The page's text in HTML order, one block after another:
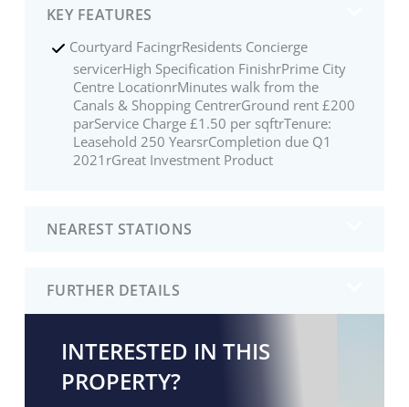
KEY FEATURES
Courtyard FacingrResidents Concierge
servicerHigh Specification FinishrPrime City
Centre LocationrMinutes walk from the
Canals & Shopping CentrerGround rent £200
parService Charge £1.50 per sqftrTenure:
Leasehold 250 YearsrCompletion due Q1
2021rGreat Investment Product
NEAREST STATIONS
FURTHER DETAILS
INTERESTED IN THIS
PROPERTY?